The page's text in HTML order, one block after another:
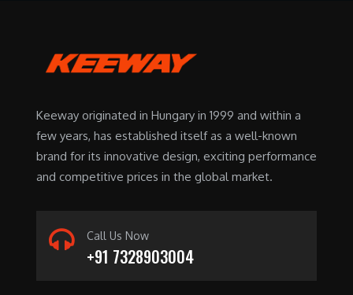
Keeway originated in Hungary in 1999 and within a
few years, has established itself as a well-known
brand for its innovative design, exciting performance
and competitive prices in the global market.
Call Us Now
+91 7328903004